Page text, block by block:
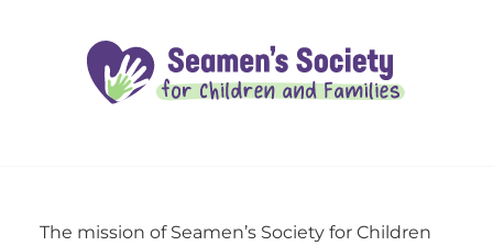
The mission of Seamen’s Society for Children